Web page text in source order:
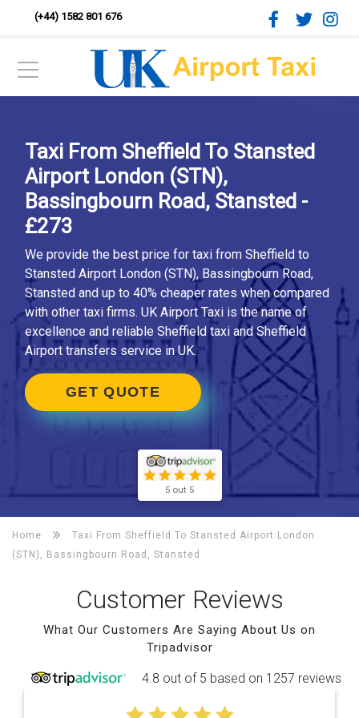
(+44) 1582 801 676
Taxi From Sheffield To Stansted
Airport London (STN),
Bassingbourn Road, Stansted -
£273
We provide the best price for taxi from Sheffield to
Stansted Airport London (STN), Bassingbourn Road,
Stansted and up to 40% cheaper rates when compared
with other taxi firms. UK Airport Taxi is the name of
excellence and reliable Sheffield taxi and Sheffield
Airport transfers service in UK.
GET QUOTE
5 out 5
Home Taxi From Sheffield To Stansted Airport London
(STN), Bassingbourn Road, Stansted
Customer Reviews
What Our Customers Are Saying About Us on
Tripadvisor
4.8 out of 5 based on 1257 reviews